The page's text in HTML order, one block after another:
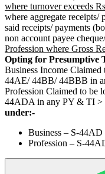
where turnover exceeds
where aggregate receipts/
said receipts/ payments
non account payee
Profession where Gross
Opting for Presumptive
Business Income
44AE/ 44BB/ 44BBB in
Profession Claimed to be
44ADA in any PY & TI >
under:-
Business – S-44AD
Profession – S-